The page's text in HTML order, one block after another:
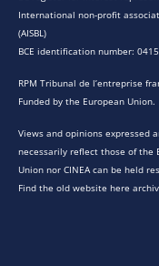
International non-profit
(AISBL)
BCE identification number:
RPM Tribunal de l’entreprise
Funded by the European Union.
Views and opinions expressed
necessarily reflect those of the
Union nor CINEA can be held
Find the old website here